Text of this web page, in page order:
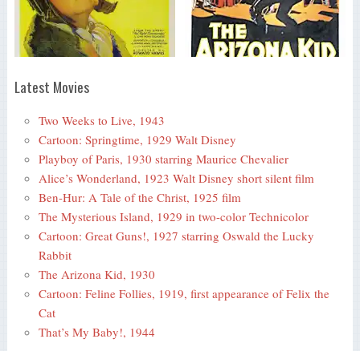
Latest Movies
Two Weeks to Live, 1943
Cartoon: Springtime, 1929 Walt Disney
Playboy of Paris, 1930 starring Maurice Chevalier
Alice’s Wonderland, 1923 Walt Disney short silent film
Ben-Hur: A Tale of the Christ, 1925 film
The Mysterious Island, 1929 in two-color Technicolor
Cartoon: Great Guns!, 1927 starring Oswald the Lucky
Rabbit
The Arizona Kid, 1930
Cartoon: Feline Follies, 1919, first appearance of Felix the
Cat
That’s My Baby!, 1944